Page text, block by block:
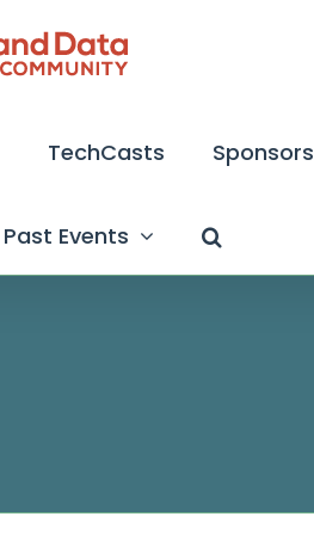
TechCasts Sponsors
Past Events